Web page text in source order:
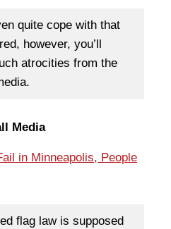
quite cope with that
however, you’ll
atrocities from the
Media
in Minneapolis, People
flag law is supposed